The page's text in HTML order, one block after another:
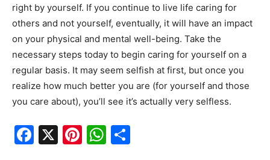
right by yourself. If you continue to live life caring for
others and not yourself, eventually, it will have an impact
on your physical and mental well-being. Take the
necessary steps today to begin caring for yourself on a
regular basis. It may seem selfish at first, but once you
realize how much better you are (for yourself and those
you care about), you’ll see it’s actually very selfless.
F
X
Pi W